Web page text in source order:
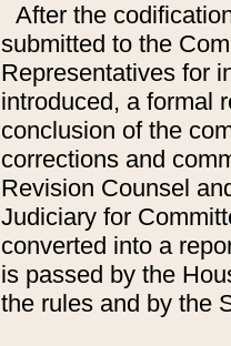
After the
submitted to the
Representatives for
introduced, a formal
conclusion of the
corrections and
Revision Counsel
Judiciary for
converted into a
is passed by the
the rules and by the